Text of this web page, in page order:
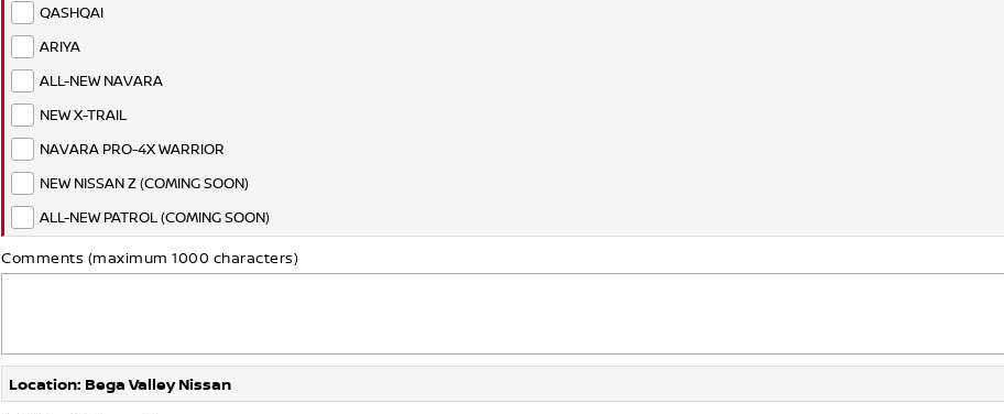
QASHQAI
ARIYA
ALL-NEW NAVARA
NEW X-TRAIL
NAVARA PRO-4X WARRIOR
NEW NISSAN Z (COMING SOON)
ALL-NEW PATROL (COMING SOON)
Comments (maximum 1000 characters)
Location: Bega Valley Nissan